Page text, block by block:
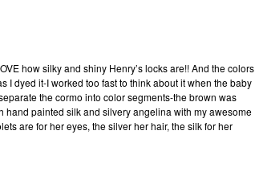
how silky and shiny Henry’s locks are!! And the colors
I dyed it-I worked too fast to think about it when the baby
the cormo into color segments-the brown was
painted silk and silvery angelina with my awesome
are for her eyes, the silver her hair, the silk for her